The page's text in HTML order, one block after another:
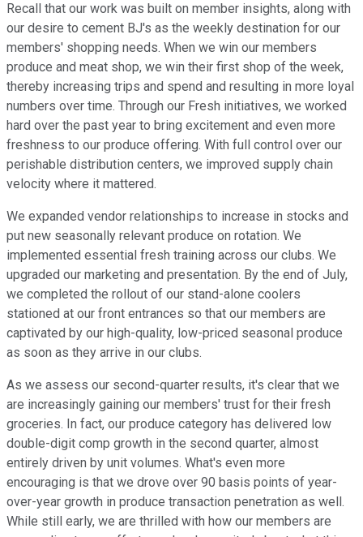
Recall that our work was built on member insights, along with
our desire to cement BJ's as the weekly destination for our
members' shopping needs. When we win our members
produce and meat shop, we win their first shop of the week,
thereby increasing trips and spend and resulting in more loyal
numbers over time. Through our Fresh initiatives, we worked
hard over the past year to bring excitement and even more
freshness to our produce offering. With full control over our
perishable distribution centers, we improved supply chain
velocity where it mattered.
We expanded vendor relationships to increase in stocks and
put new seasonally relevant produce on rotation. We
implemented essential fresh training across our clubs. We
upgraded our marketing and presentation. By the end of July,
we completed the rollout of our stand-alone coolers
stationed at our front entrances so that our members are
captivated by our high-quality, low-priced seasonal produce
as soon as they arrive in our clubs.
As we assess our second-quarter results, it's clear that we
are increasingly gaining our members' trust for their fresh
groceries. In fact, our produce category has delivered low
double-digit comp growth in the second quarter, almost
entirely driven by unit volumes. What's even more
encouraging is that we drove over 90 basis points of year-
over-year growth in produce transaction penetration as well.
While still early, we are thrilled with how our members are